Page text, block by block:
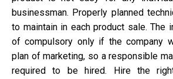
businessman. Properly planned
to maintain in each product sale. The
of compulsory only if the company
plan of marketing, so a responsible
required to be hired. Hire the